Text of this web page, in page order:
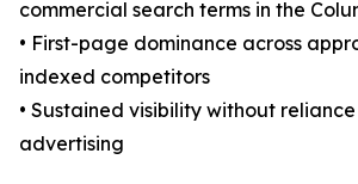
commercial search terms in the
• First-page dominance across
indexed competitors
• Sustained visibility without
advertising